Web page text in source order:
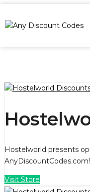
Hostelworld presents
AnyDiscountCodes.com!
Visit Store